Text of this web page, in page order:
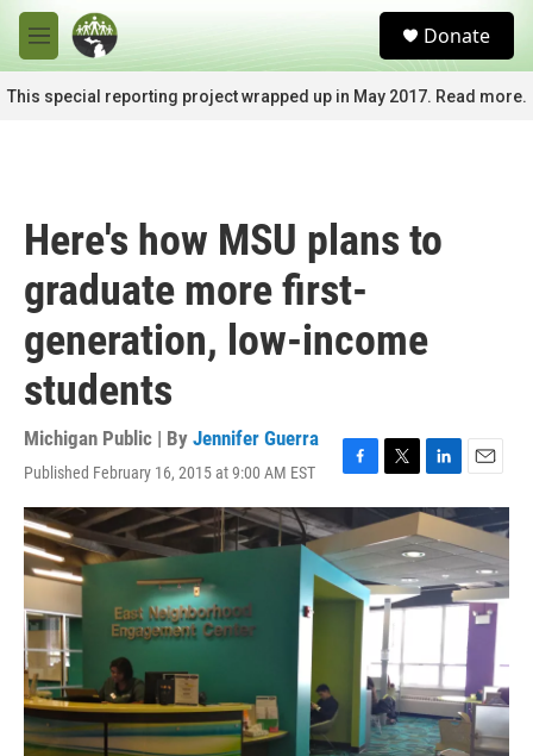
Skip to main content
M
e
n
u
c
Donate
This special reporting project wrapped up in May 2017. Read more.
Here's how MSU plans to
graduate more first-
generation, low-income
students
Michigan Public | By Jennifer Guerra
Published February 16, 2015 at 9:00 AM EST
F
a
c
e
b
o
T
w
i
t
t
e
r
L
i
n
k
e
d
I
E
m
a
i
l